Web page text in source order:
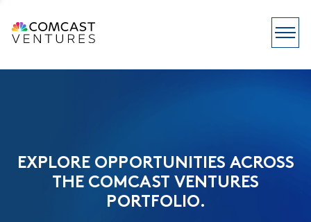
EXPLORE OPPORTUNITIES ACROSS
THE COMCAST VENTURES
PORTFOLIO.